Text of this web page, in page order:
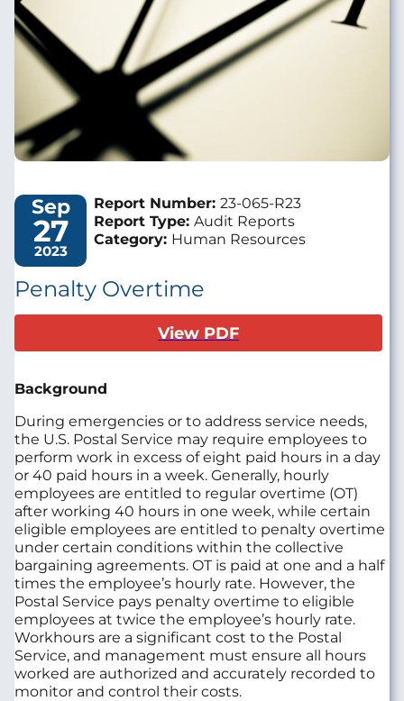
Sep
27
2023
Report Number: 23-065-R23
Report Type: Audit Reports
Category: Human Resources
Penalty Overtime
View PDF
Background
During emergencies or to address service needs,
the U.S. Postal Service may require employees to
perform work in excess of eight paid hours in a day
or 40 paid hours in a week. Generally, hourly
employees are entitled to regular overtime (OT)
after working 40 hours in one week, while certain
eligible employees are entitled to penalty overtime
under certain conditions within the collective
bargaining agreements. OT is paid at one and a half
times the employee’s hourly rate. However, the
Postal Service pays penalty overtime to eligible
employees at twice the employee’s hourly rate.
Workhours are a significant cost to the Postal
Service, and management must ensure all hours
worked are authorized and accurately recorded to
monitor and control their costs.